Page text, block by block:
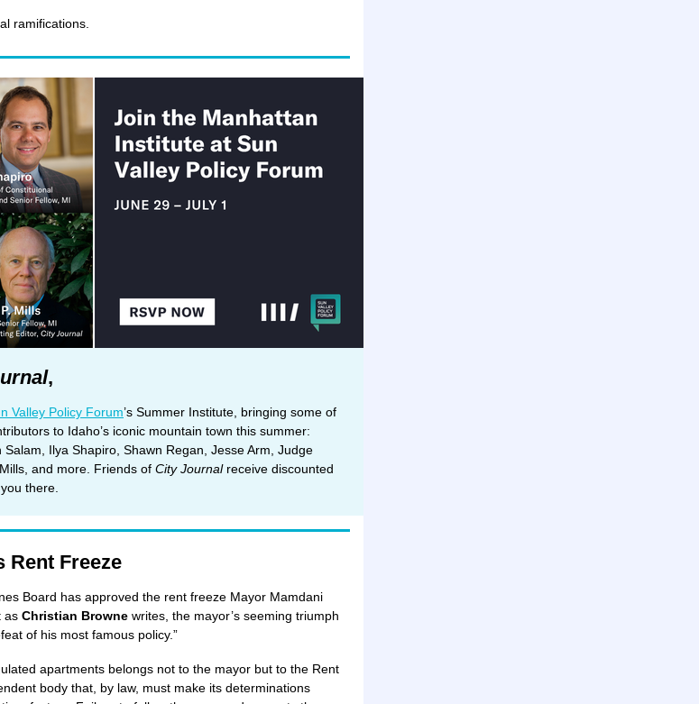
ramifications.
,
Valley Policy Forum’s Summer Institute, bringing some of
to Idaho’s iconic mountain town this summer:
Ilya Shapiro, Shawn Regan, Jesse Arm, Judge
and more. Friends of City Journalreceive discounted
there.
Rent Freeze
Board has approved the rent freeze Mayor Mamdani
as Christian Browne writes, the mayor’s seeming triumph
of his most famous policy.”
apartments belongs not to the mayor but to the Rent
body that, by law, must make its determinations